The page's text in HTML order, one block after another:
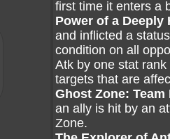
first time it enters a
Power of a Deeply
and inflicted a
condition on all
Atk by one stat
targets that are
Ghost Zone: Team
an ally is hit by an
Zone.